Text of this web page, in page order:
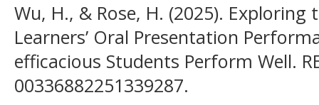
Wu, H., & Rose, H. (2025). Exploring
Learners’ Oral Presentation
efficacious Students Perform Well.
00336882251339287.